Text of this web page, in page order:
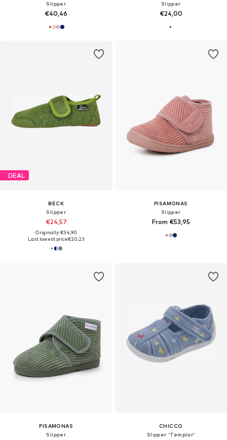
Slipper
€40,46
Slipper
€24,00
DEAL
BECK
Slipper
€24,57
Originally: €34,90
Last lowest price:€20,23
PISAMONAS
Slipper
From €53,95
PISAMONAS
Slipper
CHICCO
Slipper 'Templar'